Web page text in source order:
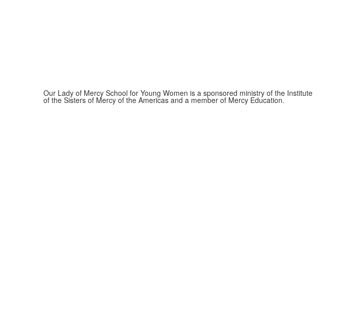
Our Lady of Mercy School for Young Women is a sponsored ministry of the Institute
of the Sisters of Mercy of the Americas and a member of Mercy Education.